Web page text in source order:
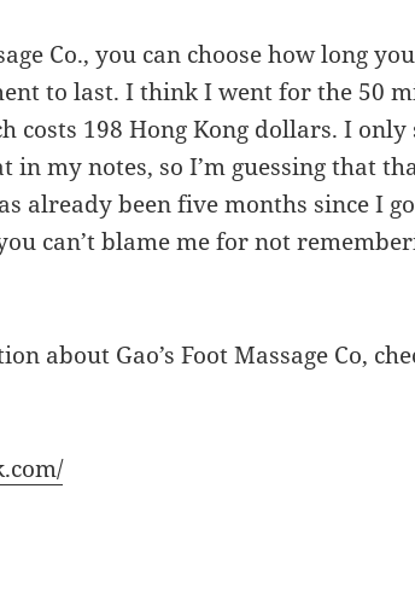
Co., you can choose how long
to last. I think I went for the 50
costs 198 Hong Kong dollars. I only
in my notes, so I’m guessing that
already been five months since I
can’t blame me for not
about Gao’s Foot Massage Co,